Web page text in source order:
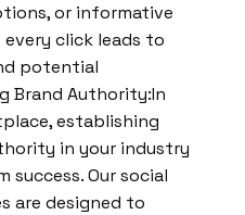
or informative
click leads to
potential
Brand Authority:In
establishing
in your industry
Our social
are designed to